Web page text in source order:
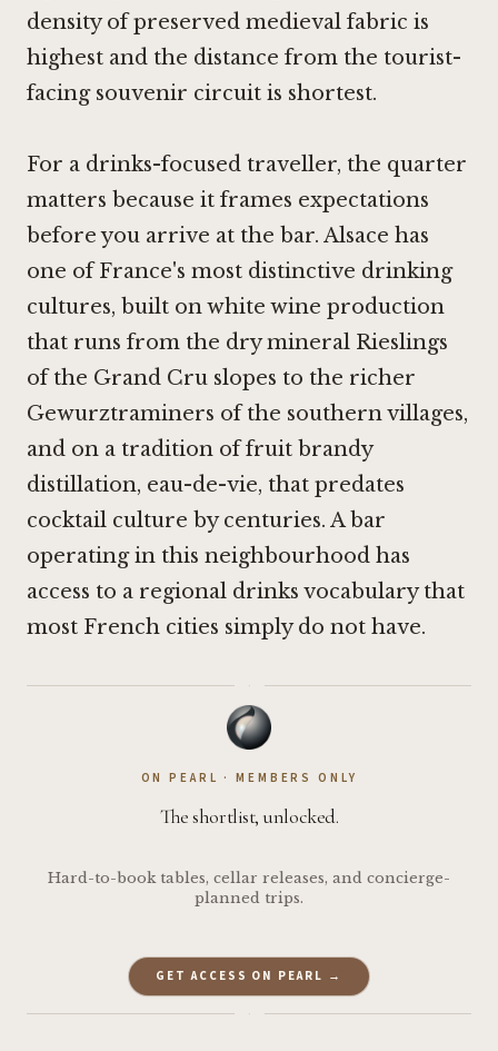
density of preserved medieval fabric is
highest and the distance from the tourist-
facing souvenir circuit is shortest.
For a drinks-focused traveller, the quarter
matters because it frames expectations
before you arrive at the bar. Alsace has
one of France's most distinctive drinking
cultures, built on white wine production
that runs from the dry mineral Rieslings
of the Grand Cru slopes to the richer
Gewurztraminers of the southern villages,
and on a tradition of fruit brandy
distillation, eau-de-vie, that predates
cocktail culture by centuries. A bar
operating in this neighbourhood has
access to a regional drinks vocabulary that
most French cities simply do not have.
·
ON PEARL · MEMBERS ONLY
The shortlist, unlocked.
Hard-to-book tables, cellar releases, and concierge-
planned trips.
GET ACCESS ON PEARL →
·